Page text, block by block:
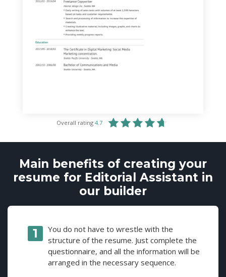
Overall rating 4.7
Main benefits of creating your
resume for Editorial Assistant in
our builder
You do not have to wrestle with the
structure of the resume. Just complete the
questionnaire, and all the information will be
arranged in the necessary sequence.